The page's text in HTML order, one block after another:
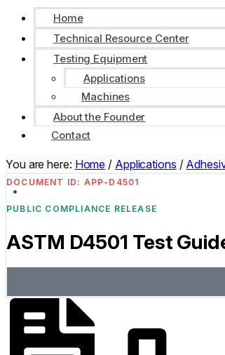
Home
Technical Resource Center
Testing Equipment
Applications
Machines
About the Founder
Contact
You are here: Home / Applications /
DOCUMENT ID: APP-D4501
PUBLIC COMPLIANCE RELEASE
ASTM D4501 Test